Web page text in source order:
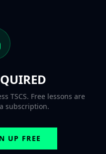
TSCS. Free lessons are
subscription.
UP FREE